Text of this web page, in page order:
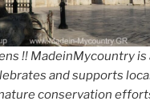
!! MadeinMycountry is
and supports
conservation